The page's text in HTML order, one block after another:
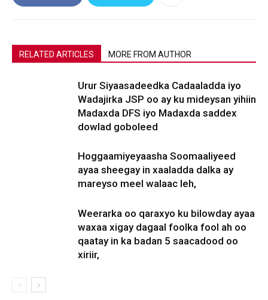
RELATED ARTICLES MORE FROM AUTHOR
Urur Siyaasadeedka Cadaaladda iyo
Wadajirka JSP oo ay ku mideysan yihiin
Madaxda DFS iyo Madaxda saddex
dowlad goboleed
Hoggaamiyeyaasha Soomaaliyeed
ayaa sheegay in xaaladda dalka ay
mareyso meel walaac leh,
Weerarka oo qaraxyo ku bilowday ayaa
waxaa xigay dagaal foolka fool ah oo
qaatay in ka badan 5 saacadood oo
xiriir,